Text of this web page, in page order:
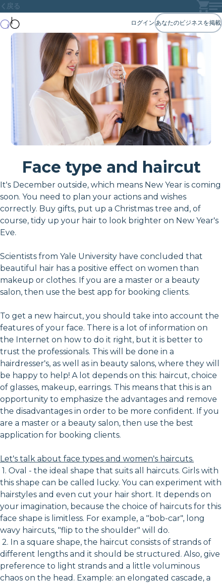
戻る
ログイン あなたのビジネスを掲載
Face type and haircut
It's December outside, which means New Year is coming
soon. You need to plan your actions and wishes
correctly. Buy gifts, put up a Christmas tree and, of
course, tidy up your hair to look brighter on New Year's
Eve.
Scientists from Yale University have concluded that
beautiful hair has a positive effect on women than
makeup or clothes. If you are a master or a beauty
salon, then use the best app for booking clients.
To get a new haircut, you should take into account the
features of your face. There is a lot of information on
the Internet on how to do it right, but it is better to
trust the professionals. This will be done in a
hairdresser's, as well as in beauty salons, where they will
be happy to help! A lot depends on this: haircut, choice
of glasses, makeup, earrings. This means that this is an
opportunity to emphasize the advantages and remove
the disadvantages in order to be more confident. If you
are a master or a beauty salon, then use the best
application for booking clients.
Let's talk about face types and women's haircuts.
1. Oval - the ideal shape that suits all haircuts. Girls with
this shape can be called lucky. You can experiment with
hairstyles and even cut your hair short. It depends on
your imagination, because the choice of haircuts for this
face shape is limitless. For example, a "bob-car", long
wavy haircuts, "flip to the shoulder" will do.
2. In a square shape, the haircut consists of strands of
different lengths and it should be structured. Also, give
preference to light strands and a little voluminous
chaos on the head. Example: an elongated cascade, a